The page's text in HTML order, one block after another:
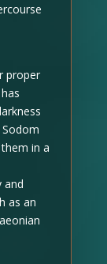
proper
in a
and
as an